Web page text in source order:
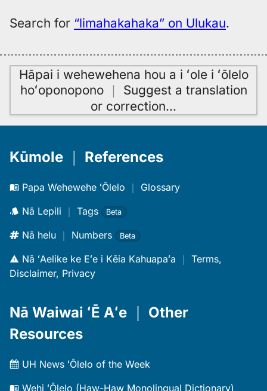
Search for “limahakahaka” on Ulukau.
Hāpai i wehewehena hou a i ʻole i ʻōlelo
hoʻoponopono｜ Suggest a translation
or correction…
Kūmole References
Papa Wehewehe ʻŌlelo ｜ Glossary
Nā Lepili ｜ Tags Beta
Nā helu ｜ Numbers Beta
Nā ʻAelike ke Eʻe i Kēia Kahuapaʻa ｜ Terms,
Disclaimer, Privacy
Nā Waiwai ʻĒ Aʻe
Other
Resources
UH News ʻŌlelo of the Week
Wehi ʻŌlelo (Haw-Haw Monolingual Dictionary)